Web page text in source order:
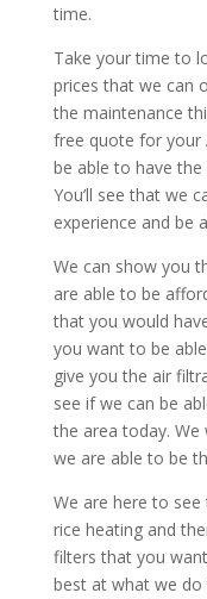
time.
Take your time to
prices that we can
the maintenance
free quote for your
be able to have
You’ll see that we
experience and be
We can show you
are able to be
that you would
you want to be
give you the air
see if we can be
the area today.
we are able to be
We are here to
rice heating and
filters that you
best at what we